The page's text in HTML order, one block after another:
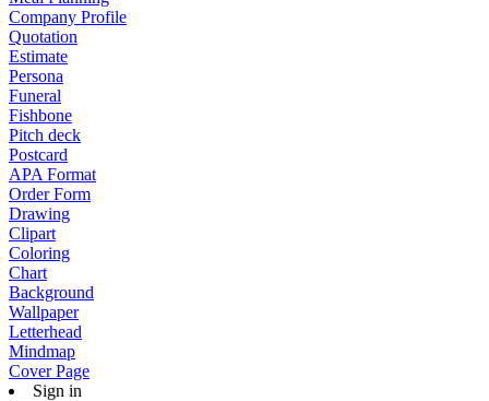
Company Profile
Quotation
Estimate
Persona
Funeral
Fishbone
Pitch deck
Postcard
APA Format
Order Form
Drawing
Clipart
Coloring
Chart
Background
Wallpaper
Letterhead
Mindmap
Cover Page
Sign in